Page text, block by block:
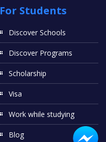
For Students
Discover Schools
Discover Programs
Scholarship
Visa
Work while studying
Blog